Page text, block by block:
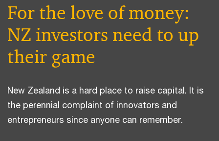
For the love of money:
NZ investors need to up
their game
New Zealand is a hard place to raise capital. It is
the perennial complaint of innovators and
entrepreneurs since anyone can remember.